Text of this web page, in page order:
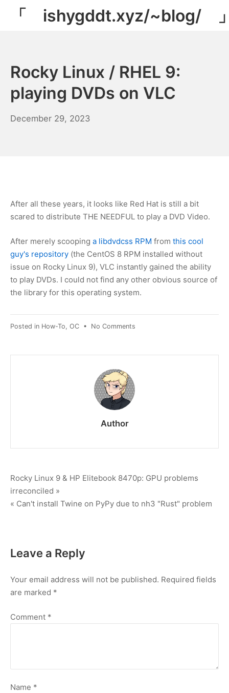
「 ishygddt.xyz/~blog/
Rocky Linux / RHEL 9:
playing DVDs on VLC
December 29, 2023
After all these years, it looks like Red Hat is still a bit
scared to distribute THE NEEDFUL to play a DVD Video.
After merely scooping a libdvdcss RPM from this cool
guy's repository (the CentOS 8 RPM installed without
issue on Rocky Linux 9), VLC instantly gained the ability
to play DVDs. I could not find any other obvious source of
the library for this operating system.
Posted in How-To, OC • No Comments
Author
Post
navigation
Rocky Linux 9 & HP Elitebook 8470p: GPU problems
irreconciled »
« Can't install Twine on PyPy due to nh3 "Rust" problem
Leave a Reply
Your email address will not be published. Required fields
are marked *
Comment *
Name *